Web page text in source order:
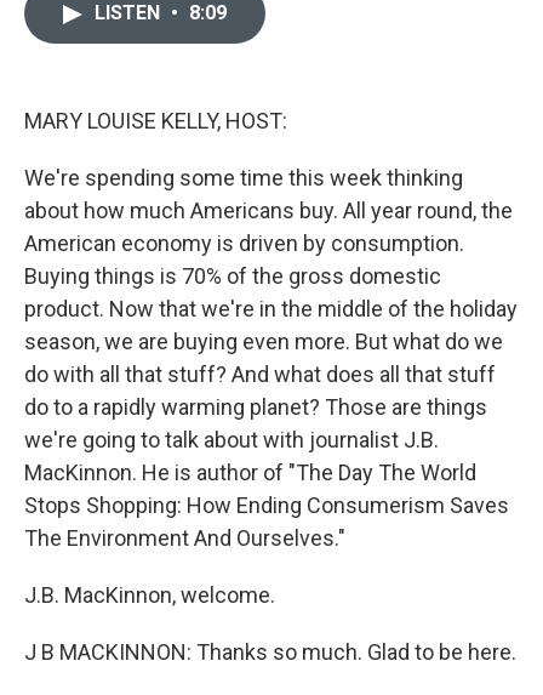
LISTEN • 8:09
MARY LOUISE KELLY, HOST:
We're spending some time this week thinking
about how much Americans buy. All year round, the
American economy is driven by consumption.
Buying things is 70% of the gross domestic
product. Now that we're in the middle of the holiday
season, we are buying even more. But what do we
do with all that stuff? And what does all that stuff
do to a rapidly warming planet? Those are things
we're going to talk about with journalist J.B.
MacKinnon. He is author of "The Day The World
Stops Shopping: How Ending Consumerism Saves
The Environment And Ourselves."
J.B. MacKinnon, welcome.
J B MACKINNON: Thanks so much. Glad to be here.